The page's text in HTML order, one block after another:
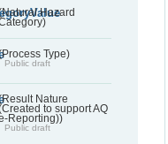
Hazard
Type)
Public draft
Nature
to support AQ
Reporting))
Public draft